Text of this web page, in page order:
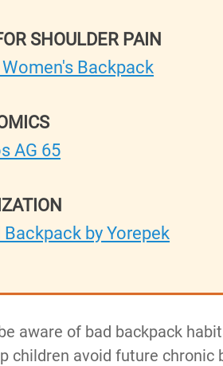
SHOULDER PAIN
Backpack
AG 65
by Yorepek
aware of bad backpack
children avoid future chronic